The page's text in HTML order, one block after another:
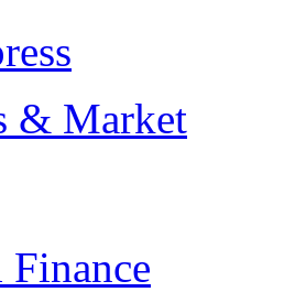
& Market
Finance